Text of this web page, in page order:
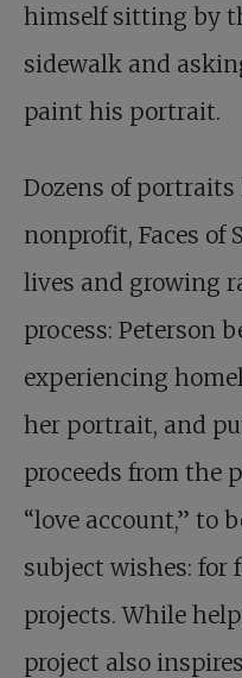
himself sitting by
sidewalk and
paint his portrait.
Dozens of portraits
nonprofit, Faces of
lives and growing
process: Peterson
experiencing
her portrait, and
proceeds from the
“love account,” to
subject wishes: for
projects. While
project also